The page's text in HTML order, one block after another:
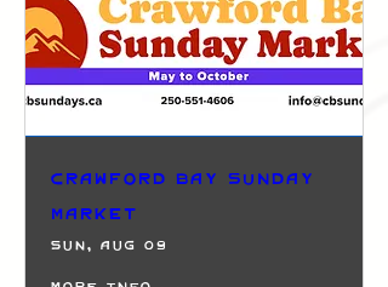
Crawford Bay Sunday
Market
Sun, Aug 09